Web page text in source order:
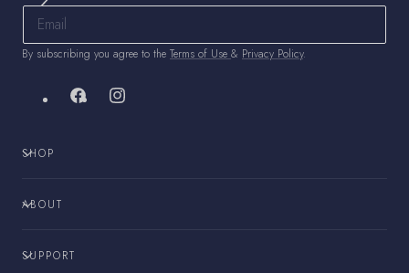
By subscribing you agree to the Terms of Use & Privacy Policy.
FacebookInstagram
SHOP
ABOUT
SUPPORT